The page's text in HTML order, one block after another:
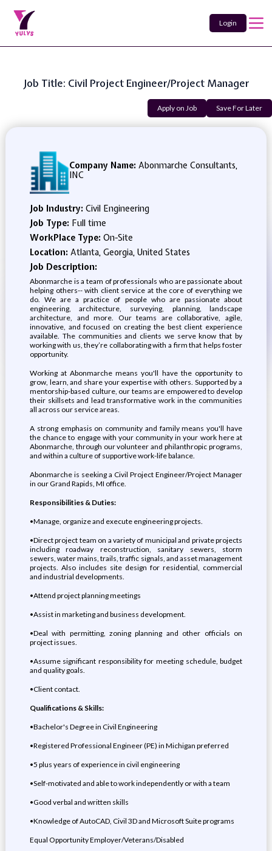
Login
Job Title: Civil Project Engineer/Project Manager
Apply on Job Save For Later
Company Name: Abonmarche Consultants,
INC
Job Industry: Civil Engineering
Job Type: Full time
WorkPlace Type: On-Site
Location: Atlanta, Georgia, United States
Job Description:
Abonmarche is a team of professionals who are passionate about
helping others-- with client service at the core of everything we
do. We are a practice of people who are passionate about
engineering, architecture, surveying, planning, landscape
architecture, and more. Our teams are collaborative, agile,
innovative, and focused on creating the best client experience
available. The communities and clients we serve know that by
working with us, they’re collaborating with a firm that helps foster
opportunity.
Working at Abonmarche means you'll have the opportunity to
grow, learn, and share your expertise with others. Supported by a
mentorship-based culture, our teams are empowered to develop
their skillsets and lead transformative work in the communities
all across our service areas.
A strong emphasis on community and family means you'll have
the chance to engage with your community in your work here at
Abonmarche, through our volunteer and philanthropic programs,
and within a culture of supportive work-life balance.
Abonmarche is seeking a Civil Project Engineer/Project Manager
in our Grand Rapids, MI office.
Responsibilities & Duties:
•Manage, organize and execute engineering projects.
•Direct project team on a variety of municipal and private projects
including roadway reconstruction, sanitary sewers, storm
sewers, water mains, trails, traffic signals, and asset management
projects. Also includes site design for residential, commercial
and industrial developments.
•Attend project planning meetings
•Assist in marketing and business development.
•Deal with permitting, zoning planning and other officials on
project issues.
•Assume significant responsibility for meeting schedule, budget
and quality goals.
•Client contact.
Qualifications & Skills:
•Bachelor's Degree in Civil Engineering
•Registered Professional Engineer (PE) in Michigan preferred
•5 plus years of experience in civil engineering
•Self-motivated and able to work independently or with a team
•Good verbal and written skills
•Knowledge of AutoCAD, Civil 3D and Microsoft Suite programs
Equal Opportunity Employer/Veterans/Disabled